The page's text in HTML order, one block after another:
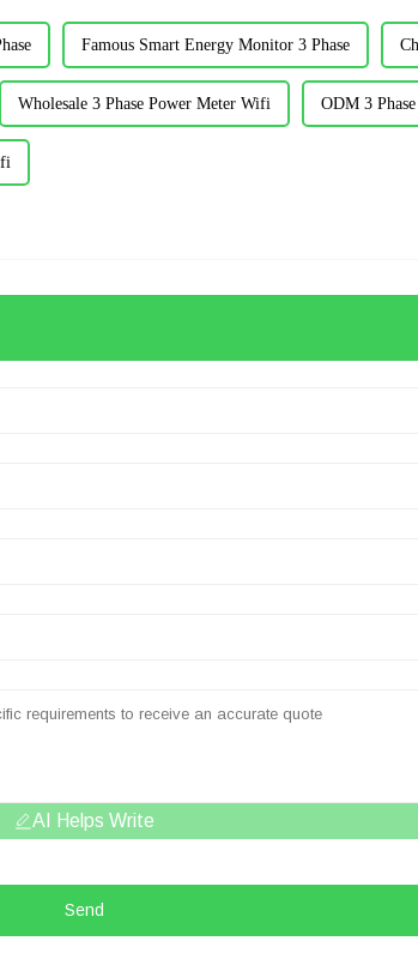
Famous Smart Energy Monitor 3 Phase
Wholesale 3 Phase Power Meter Wifi ODM 3
AI Helps Write
Send